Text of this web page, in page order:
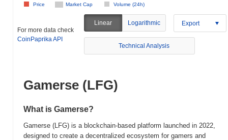
Market Cap Volume (24h)
Price
For more data check
CoinPaprika API
Linear Logarithmic Export
Technical Analysis
Gamerse (LFG)
What is Gamerse?
Gamerse (LFG) is a blockchain-based platform launched in 2022,
designed to create a decentralized ecosystem for gamers and